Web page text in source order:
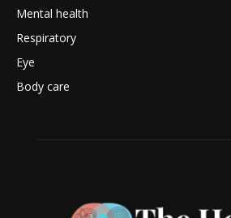
Mental health
Respiratory
Eye
Body care